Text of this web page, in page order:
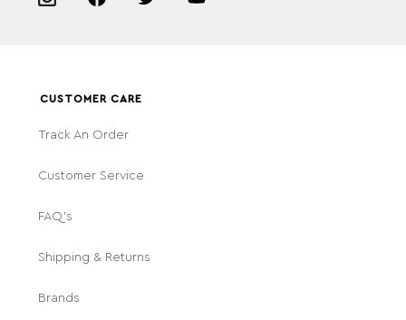
CUSTOMER CARE
Track An Order
Customer Service
FAQ's
Shipping & Returns
Brands